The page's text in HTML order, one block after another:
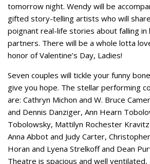
tomorrow night. Wendy will be
gifted story-telling artists who will
poignant real-life stories about falling
partners. There will be a whole lotta
honor of Valentine’s Day, Ladies!
Seven couples will tickle your funny
give you hope. The stellar performing
are: Cathryn Michon and W. Bruce
and Dennis Danziger, Ann Hearn
Tobolowsky, Mattilyn Rochester
Anna Abbot and Judy Carter,
Horan and Lyena Strelkoff and Dean
Theatre is spacious and well ventilated,